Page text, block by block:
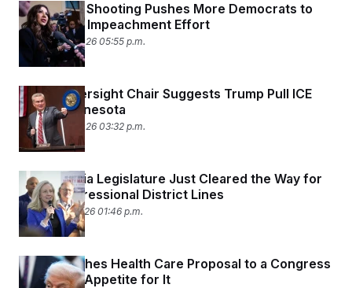
Alex Pretti Shooting Pushes More Democrats to
Join Noem Impeachment Effort
January 25, 2026 05:55 p.m.
House Oversight Chair Suggests Trump Pull ICE
Out of Minnesota
January 25, 2026 03:32 p.m.
The Virginia Legislature Just Cleared the Way for
New Congressional District Lines
January 16, 2026 01:46 p.m.
Trump Pushes Health Care Proposal to a Congress
With Little Appetite for It